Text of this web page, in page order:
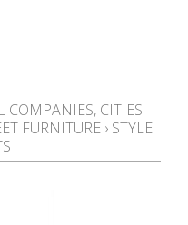
COMPANIES, CITIES
FURNITURE › STYLE